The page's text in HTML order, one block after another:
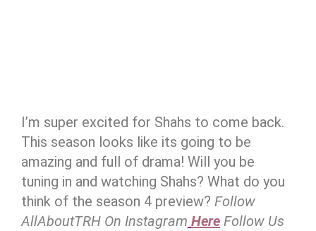
I’m super excited for Shahs to come back.
This season looks like its going to be
amazing and full of drama! Will you be
tuning in and watching Shahs? What do you
think of the season 4 preview? Follow
AllAboutTRH On Instagram Here Follow Us